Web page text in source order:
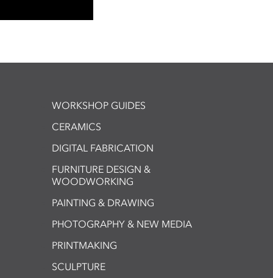
WORKSHOP GUIDES
CERAMICS
DIGITAL FABRICATION
FURNITURE DESIGN &
WOODWORKING
PAINTING & DRAWING
PHOTOGRAPHY & NEW MEDIA
PRINTMAKING
SCULPTURE